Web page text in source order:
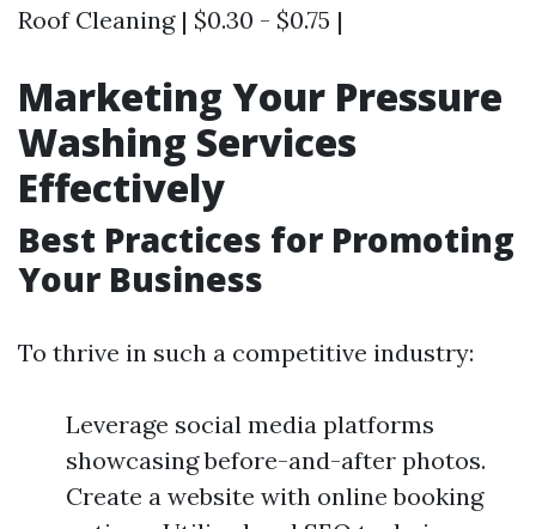
Roof Cleaning | $0.30 - $0.75 |
Marketing Your Pressure
Washing Services
Effectively
Best Practices for Promoting
Your Business
To thrive in such a competitive industry:
Leverage social media platforms
showcasing before-and-after photos.
Create a website with online booking